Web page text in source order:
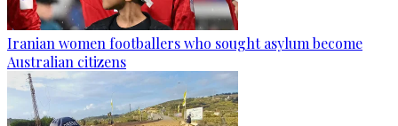
Iranian women footballers who sought asylum become
Australian citizens